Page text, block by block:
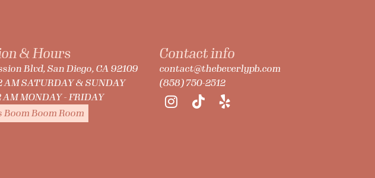
& Hours
Blvd, San Diego, CA 92109
AM SATURDAY & SUNDAY
AM MONDAY - FRIDAY
Boom Boom Room
Contact info
contact@thebeverlypb.com
(858) 750-2512